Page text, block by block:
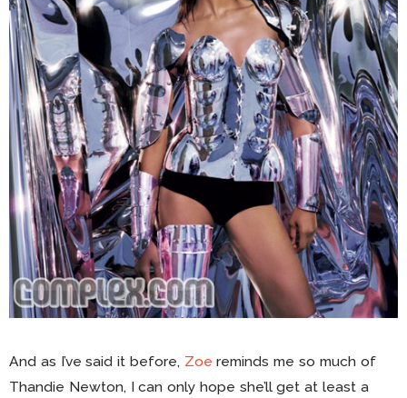
And as I’ve said it before, Zoe reminds me so much of
Thandie Newton, I can only hope she’ll get at least a